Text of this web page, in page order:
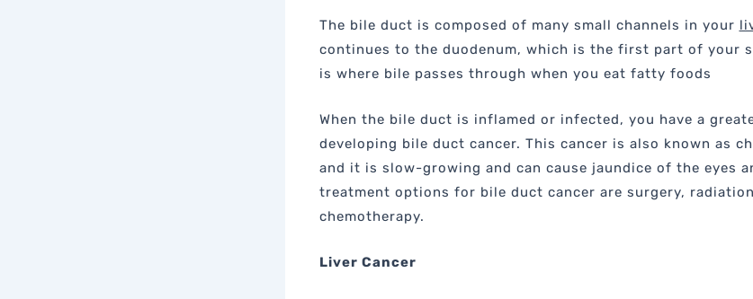
The bile duct is composed of many small channels in your
continues to the duodenum, which is the first part of your
is where bile passes through when you eat fatty foods
When the bile duct is inflamed or infected, you have a
developing bile duct cancer. This cancer is also known as
and it is slow-growing and can cause jaundice of the eyes
treatment options for bile duct cancer are surgery,
chemotherapy.
Liver Cancer